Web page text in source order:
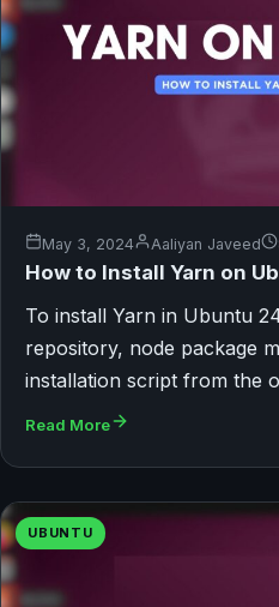
May 3, 2024 Aaliyan Javeed
How to Install Yarn on
To install Yarn in Ubuntu
repository, node package
installation script from the
Read More
UBUNTU